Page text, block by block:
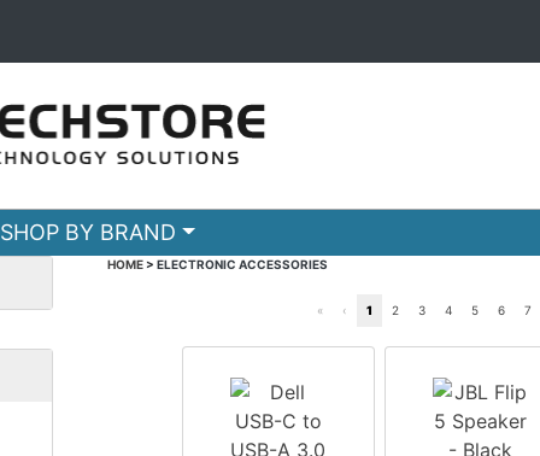
SHOP BY BRAND
HOME> ELECTRONIC ACCESSORIES
« ‹ 1 2 3 4 5 6 7